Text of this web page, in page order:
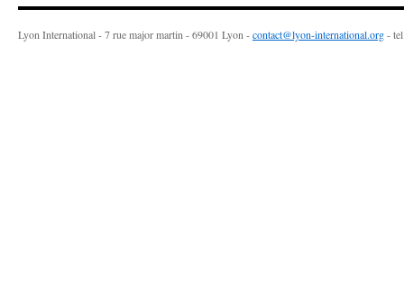
Lyon International - 7 rue major martin - 69001 Lyon -contact@lyon-international.org-